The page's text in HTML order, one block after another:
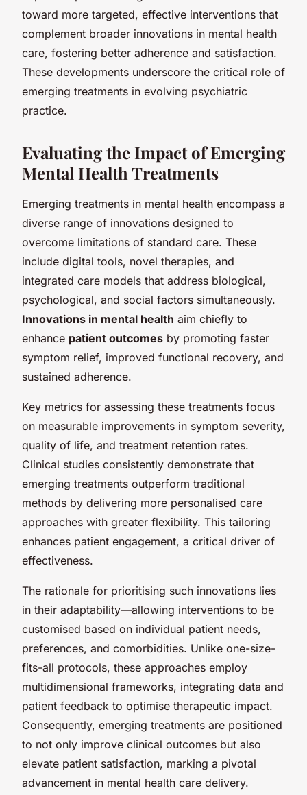
toward more targeted, effective interventions that
complement broader innovations in mental health
care, fostering better adherence and satisfaction.
These developments underscore the critical role of
emerging treatments in evolving psychiatric
practice.
Evaluating the Impact of Emerging
Mental Health Treatments
Emerging treatments in mental health encompass a
diverse range of innovations designed to
overcome limitations of standard care. These
include digital tools, novel therapies, and
integrated care models that address biological,
psychological, and social factors simultaneously.
Innovations in mental health aim chiefly to
enhance patient outcomes by promoting faster
symptom relief, improved functional recovery, and
sustained adherence.
Key metrics for assessing these treatments focus
on measurable improvements in symptom severity,
quality of life, and treatment retention rates.
Clinical studies consistently demonstrate that
emerging treatments outperform traditional
methods by delivering more personalised care
approaches with greater flexibility. This tailoring
enhances patient engagement, a critical driver of
effectiveness.
The rationale for prioritising such innovations lies
in their adaptability—allowing interventions to be
customised based on individual patient needs,
preferences, and comorbidities. Unlike one-size-
fits-all protocols, these approaches employ
multidimensional frameworks, integrating data and
patient feedback to optimise therapeutic impact.
Consequently, emerging treatments are positioned
to not only improve clinical outcomes but also
elevate patient satisfaction, marking a pivotal
advancement in mental health care delivery.